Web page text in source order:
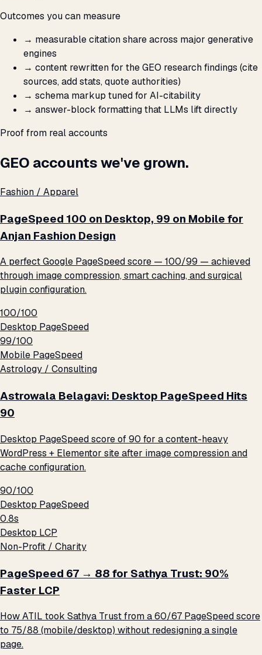
Outcomes you can measure
→ measurable citation share across major generative
engines
→ content rewritten for the GEO research findings (cite
sources, add stats, quote authorities)
→ schema markup tuned for AI-citability
→ answer-block formatting that LLMs lift directly
Proof from real accounts
GEO accounts we've grown.
Fashion / Apparel
PageSpeed 100 on Desktop, 99 on Mobile for
Anjan Fashion Design
A perfect Google PageSpeed score — 100/99 — achieved
through image compression, smart caching, and surgical
plugin configuration.
100/100
Desktop PageSpeed
99/100
Mobile PageSpeed
Astrology / Consulting
Astrowala Belagavi: Desktop PageSpeed Hits
90
Desktop PageSpeed score of 90 for a content-heavy
WordPress + Elementor site after image compression and
cache configuration.
90/100
Desktop PageSpeed
0.8s
Desktop LCP
Non-Profit / Charity
PageSpeed 67 → 88 for Sathya Trust: 90%
Faster LCP
How ATIL took Sathya Trust from a 60/67 PageSpeed score
to 75/88 (mobile/desktop) without redesigning a single
page.